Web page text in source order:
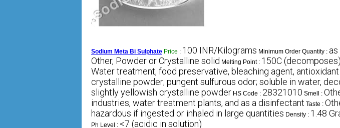
Sodium Meta Bi Sulphate Price : 100 INR/Kilograms Minimum Order Quantity :
Other, Powder or Crystalline solid Melting Point : 150C (decomposes)
Water treatment, food preservative, bleaching agent, antioxidant
crystalline powder; pungent sulfurous odor; soluble in water,
slightly yellowish crystalline powder HS Code : 28321010 Smell :
industries, water treatment plants, and as a disinfectant Taste :
hazardous if ingested or inhaled in large quantities Density : 1.48
Ph Level : <7 (acidic in solution)